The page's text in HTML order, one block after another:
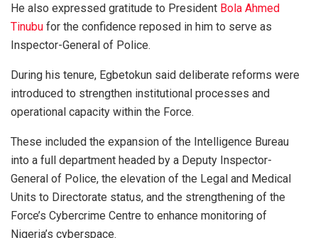
He also expressed gratitude to President Bola Ahmed
Tinubu for the confidence reposed in him to serve as
Inspector-General of Police.
During his tenure, Egbetokun said deliberate reforms were
introduced to strengthen institutional processes and
operational capacity within the Force.
These included the expansion of the Intelligence Bureau
into a full department headed by a Deputy Inspector-
General of Police, the elevation of the Legal and Medical
Units to Directorate status, and the strengthening of the
Force’s Cybercrime Centre to enhance monitoring of
Nigeria’s cyberspace.